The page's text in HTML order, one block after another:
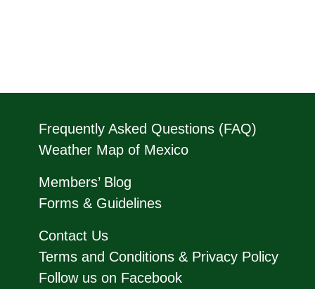
Frequently Asked Questions (FAQ)
Weather Map of Mexico
Members’ Blog
Forms & Guidelines
Contact Us
Terms and Conditions & Privacy Policy
Follow us on Facebook